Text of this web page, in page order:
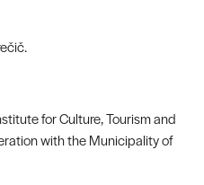
for Culture, Tourism and
with the Municipality of